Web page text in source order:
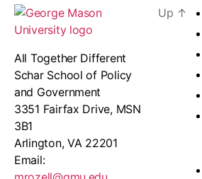
All Together Different
Schar School of Policy
and Government
3351 Fairfax Drive, MSN
3B1
Arlington, VA 22201
Email:
Up ↑